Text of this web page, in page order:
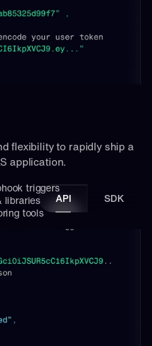
flexibility to rapidly ship a
application.
triggers
libraries
tools
API SDK